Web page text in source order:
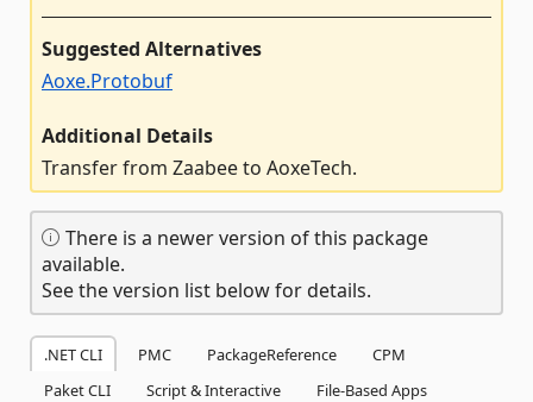
Suggested Alternatives
Aoxe.Protobuf
Additional Details
Transfer from Zaabee to AoxeTech.
There is a newer version of this package
available.
See the version list below for details.
.NET CLI PMC PackageReference
CPM
Paket CLI
Script & Interactive
File-Based Apps